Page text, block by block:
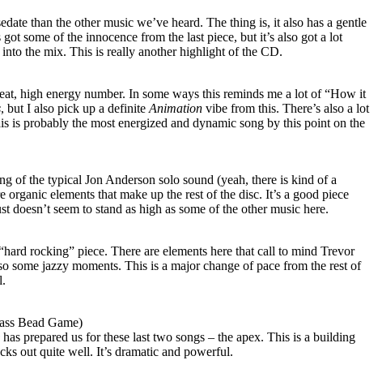
than the other music we’ve heard. The thing is, it also has a gentle
some of the innocence from the last piece, but it’s also got a lot
the mix. This is really another highlight of the CD.
high energy number. In some ways this reminds me a lot of “How it
, but I also pick up a definite Animation vibe from this. There’s also a lot
is probably the most energized and dynamic song by this point on the
of the typical Jon Anderson solo sound (yeah, there is kind of a
elements that make up the rest of the disc. It’s a good piece
doesn’t seem to stand as high as some of the other music here.
rocking” piece. There are elements here that call to mind Trevor
some jazzy moments. This is a major change of pace from the rest of
Bead Game)
prepared us for these last two songs – the apex. This is a building
out quite well. It’s dramatic and powerful.